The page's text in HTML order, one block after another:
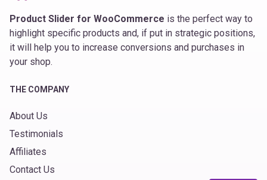
Product Slider for WooCommerce is the perfect way to
highlight specific products and, if put in strategic positions,
it will help you to increase conversions and purchases in
your shop.
THE COMPANY
About Us
Testimonials
Affiliates
Contact Us